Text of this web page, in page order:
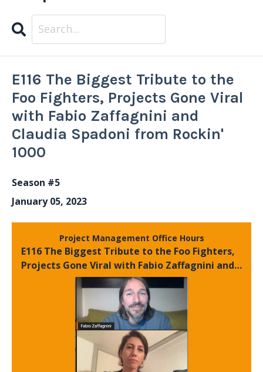
Search
E116 The Biggest Tribute to the
Foo Fighters, Projects Gone Viral
with Fabio Zaffagnini and
Claudia Spadoni from Rockin'
1000
Season #5
January 05, 2023